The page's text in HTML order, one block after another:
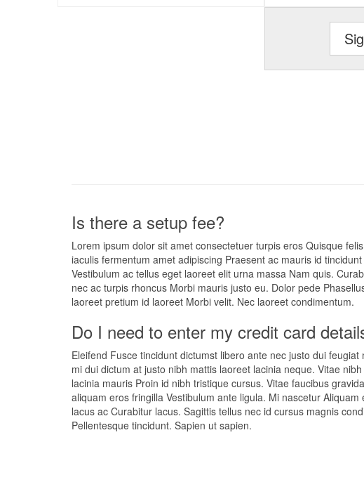
Is there a setup fee?
Lorem ipsum dolor sit amet consectetuer turpis eros Quisque
iaculis fermentum amet adipiscing Praesent ac mauris id
Vestibulum ac tellus eget laoreet elit urna massa Nam quis.
nec ac turpis rhoncus Morbi mauris justo eu. Dolor pede
laoreet pretium id laoreet Morbi velit. Nec laoreet condimentum.
Do I need to enter my credit card
Eleifend Fusce tincidunt dictumst libero ante nec justo dui feugiat
mi dui dictum at justo nibh mattis laoreet lacinia neque. Vitae
lacinia mauris Proin id nibh tristique cursus. Vitae faucibus
aliquam eros fringilla Vestibulum ante ligula. Mi nascetur Aliquam
lacus ac Curabitur lacus. Sagittis tellus nec id cursus magnis
Pellentesque tincidunt. Sapien ut sapien.